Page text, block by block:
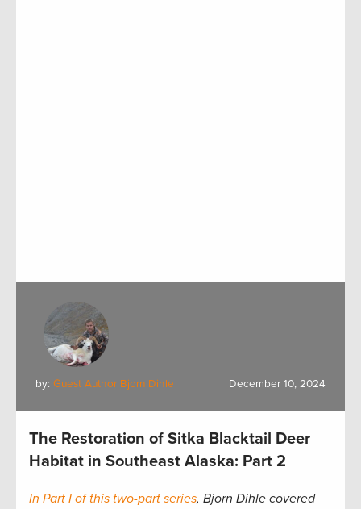
by: Guest Author Bjorn Dihle December 10, 2024
The Restoration of Sitka Blacktail Deer
Habitat in Southeast Alaska: Part 2
In Part I of this two-part series, Bjorn Dihle covered